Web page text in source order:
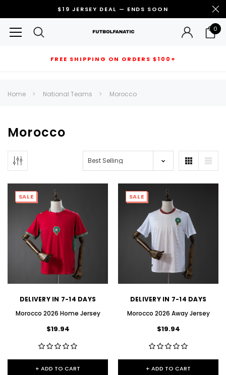
$19 JERSEY DEAL — ENDS SOON
0
FREE SHIPPING ON ORDERS $100+
Can't decide which one to buy? Why not try our best-sellers?
Home National Teams Morocco
Morocco
SALE
DELIVERY IN 7-14 DAYS
Morocco 2026 Home Jersey
$19.94
+ ADD TO CART
SALE
DELIVERY IN 7-14 DAYS
Morocco 2026 Away Jersey
$19.94
+ ADD TO CART